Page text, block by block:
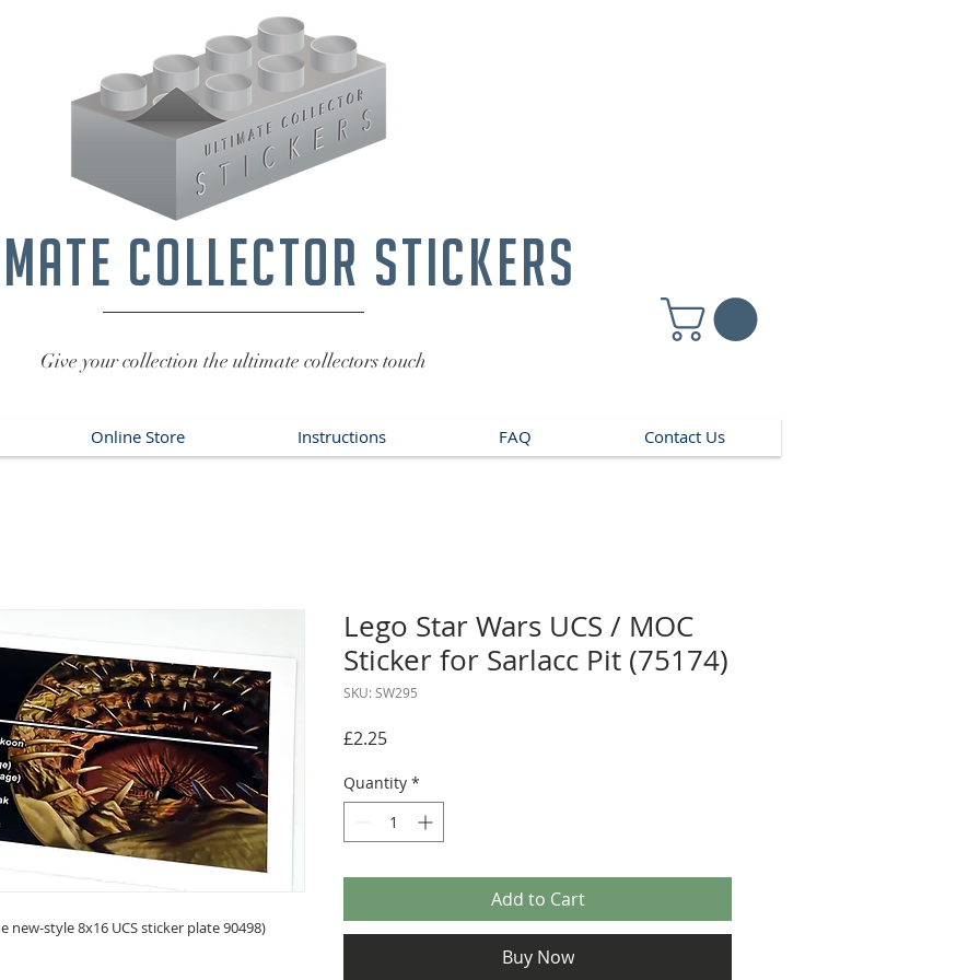
collector stickers
Give your collection the ultimate collectors touch
Online Store Instructions FAQ Contact Us
new-style 8x16 UCS sticker plate 90498)
Lego Star Wars UCS / MOC
Sticker for Sarlacc Pit (75174)
SKU: SW295
£2.25Price
Quantity *
Add to Cart
Buy Now